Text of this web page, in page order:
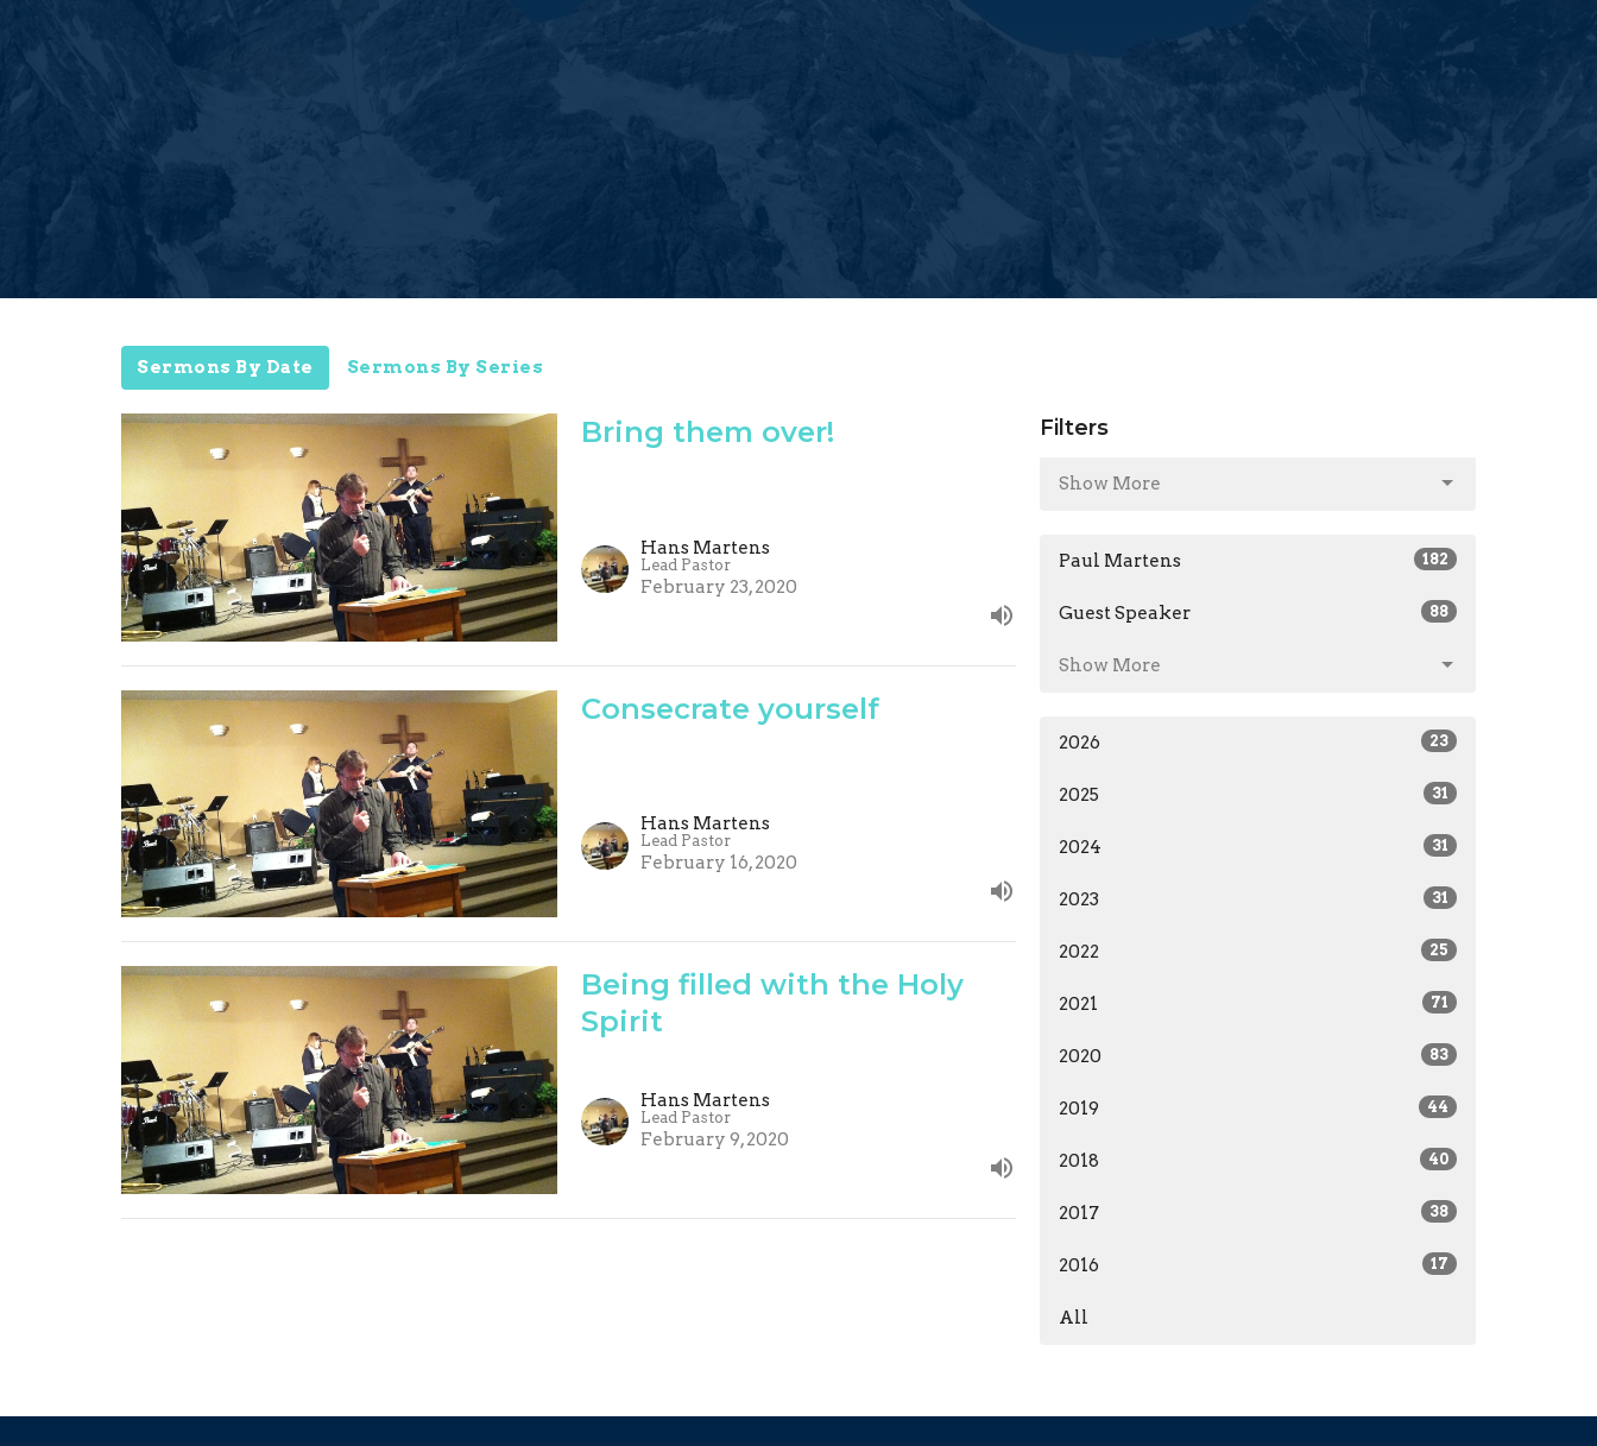
Sermons By Date Sermons By Series
Bring them over!
Hans Martens
Lead Pastor
February 23, 2020
Consecrate yourself
Hans Martens
Lead Pastor
February 16, 2020
Being filled with the Holy
Spirit
Hans Martens
Lead Pastor
February 9, 2020
Filters
Show More
Paul Martens 182
Guest Speaker 88
Show More
2026 23
2025 31
2024 31
2023 31
2022 25
2021 71
2020 83
2019 44
2018 40
2017 38
2016 17
All